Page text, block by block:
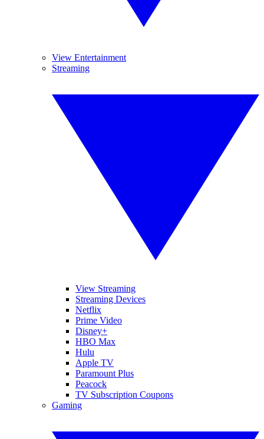
View Entertainment
Streaming
View Streaming
Streaming Devices
Netflix
Prime Video
Disney+
HBO Max
Hulu
Apple TV
Paramount Plus
Peacock
TV Subscription Coupons
Gaming